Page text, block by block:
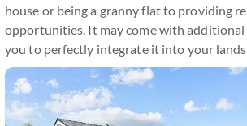
house or being a granny flat to providing
opportunities. It may come with
you to perfectly integrate it into your